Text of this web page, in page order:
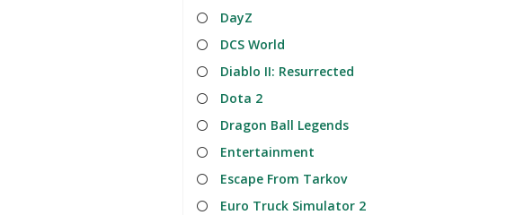
DayZ
DCS World
Diablo II: Resurrected
Dota 2
Dragon Ball Legends
Entertainment
Escape From Tarkov
Euro Truck Simulator 2